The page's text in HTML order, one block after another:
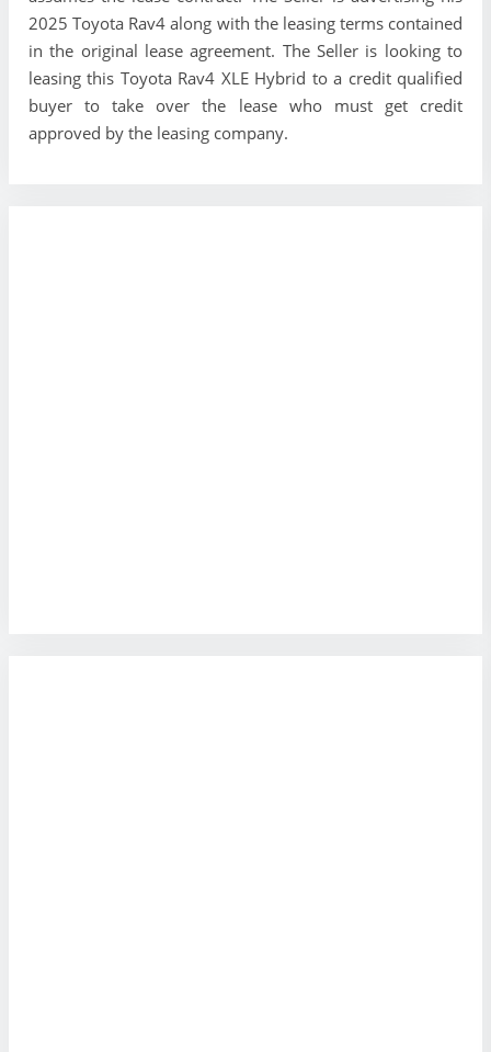
2025 Toyota Rav4 along with the leasing terms contained
in the original lease agreement. The Seller is looking to
leasing this Toyota Rav4 XLE Hybrid to a credit qualified
buyer to take over the lease who must get credit
approved by the leasing company.